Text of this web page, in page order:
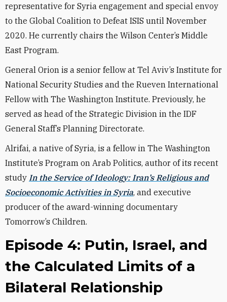
representative for Syria engagement and special envoy
to the Global Coalition to Defeat ISIS until November
2020. He currently chairs the Wilson Center’s Middle
East Program.
General Orion is a senior fellow at Tel Aviv’s Institute for
National Security Studies and the Rueven International
Fellow with The Washington Institute. Previously, he
served as head of the Strategic Division in the IDF
General Staff’s Planning Directorate.
Alrifai, a native of Syria, is a fellow in The Washington
Institute’s Program on Arab Politics, author of its recent
study In the Service of Ideology: Iran’s Religious and
Socioeconomic Activities in Syria, and executive
producer of the award-winning documentary
Tomorrow’s Children.
Episode 4: Putin, Israel, and
the Calculated Limits of a
Bilateral Relationship